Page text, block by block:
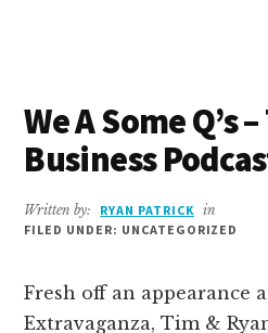
28
We A Some Q’s
Business
Written by: RYAN PATRICK in
FILED UNDER: UNCATEGORIZED
Fresh off an appearance
Extravaganza, Tim &